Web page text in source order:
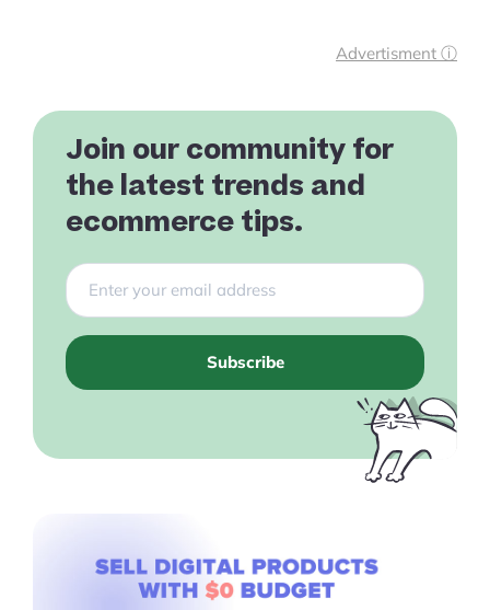
Advertisment ⓘ
Join our community for
the latest trends and
ecommerce tips.
Subscribe